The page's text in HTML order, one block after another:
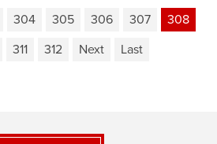
304 305 306 307
308
311 312 Next Last